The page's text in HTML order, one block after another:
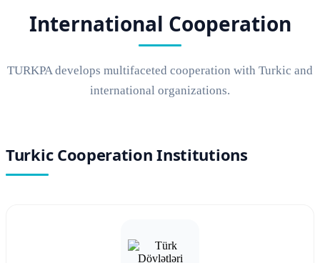
International Cooperation
TURKPA develops multifaceted cooperation with Turkic and
international organizations.
Turkic Cooperation Institutions